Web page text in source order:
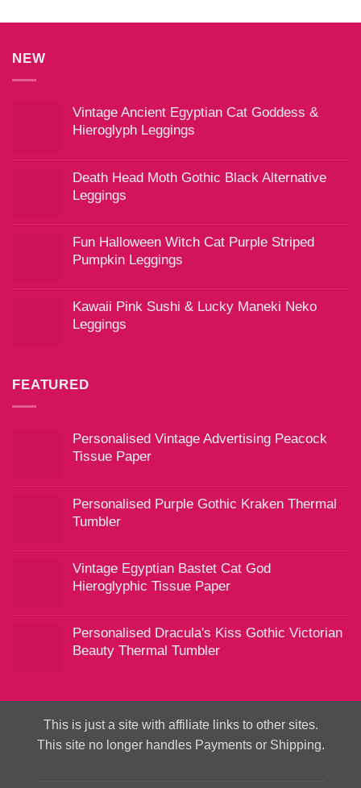
NEW
Vintage Ancient Egyptian Cat Goddess &
Hieroglyph Leggings
Death Head Moth Gothic Black Alternative
Leggings
Fun Halloween Witch Cat Purple Striped
Pumpkin Leggings
Kawaii Pink Sushi & Lucky Maneki Neko
Leggings
FEATURED
Personalised Vintage Advertising Peacock
Tissue Paper
Personalised Purple Gothic Kraken Thermal
Tumbler
Vintage Egyptian Bastet Cat God
Hieroglyphic Tissue Paper
Personalised Dracula's Kiss Gothic Victorian
Beauty Thermal Tumbler
This is just a site with affiliate links to other sites.
This site no longer handles Payments or Shipping.